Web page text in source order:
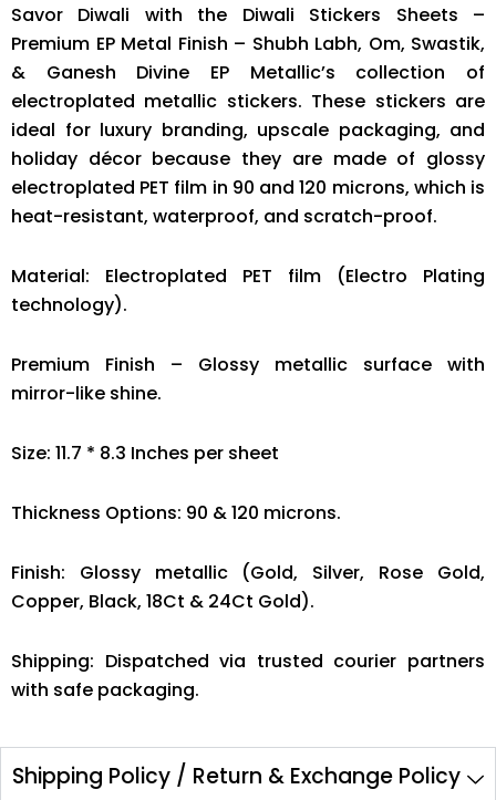
Savor Diwali with the Diwali Stickers Sheets –
Premium EP Metal Finish – Shubh Labh, Om, Swastik,
& Ganesh Divine EP Metallic’s collection of
electroplated metallic stickers. These stickers are
ideal for luxury branding, upscale packaging, and
holiday décor because they are made of glossy
electroplated PET film in 90 and 120 microns, which is
heat-resistant, waterproof, and scratch-proof.
Material: Electroplated PET film (Electro Plating
technology).
Premium Finish – Glossy metallic surface with
mirror-like shine.
Size: 11.7 * 8.3 Inches per sheet
Thickness Options: 90 & 120 microns.
Finish: Glossy metallic (Gold, Silver, Rose Gold,
Copper, Black, 18Ct & 24Ct Gold).
Shipping: Dispatched via trusted courier partners
with safe packaging.
Shipping Policy / Return & Exchange Policy